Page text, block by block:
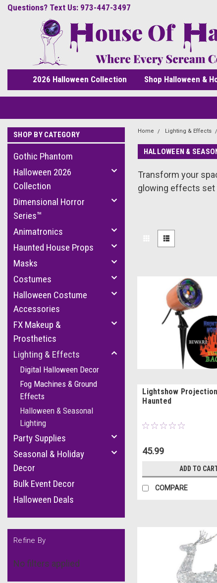
Questions? Text Us: 973-447-3497
2026 Halloween Collection Shop Halloween &
SHOP BY CATEGORY
Gothic Phantom
Halloween 2026
Collection
Dimensional Horror
Series™
Animatronics
Haunted House Props
Masks
Costumes
Halloween Costume
Accessories
FX Makeup &
Prosthetics
Lighting & Effects
Digital Halloween Decor
Fog Machines & Ground
Effects
Halloween & Seasonal
Lighting
Party Supplies
Seasonal & Holiday
Decor
Bulk Event Decor
Halloween Deals
Refine By
No filters applied
Home Lighting & Effects
HALLOWEEN &
Transform your
glowing effects set
Lightshow
Haunted
45.99
ADD TO
COMPARE